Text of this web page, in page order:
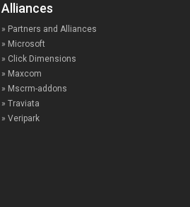
Alliances
» Partners and Alliances
» Microsoft
» Click Dimensions
» Maxcom
» Mscrm-addons
» Traviata
» Veripark